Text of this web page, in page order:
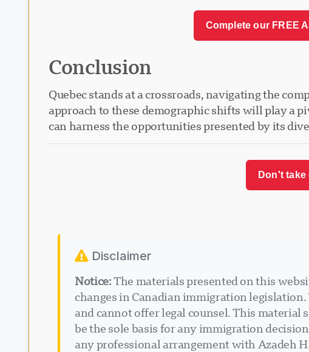
Complete our FREE
Conclusion
Quebec stands at a crossroads, navigating the
approach to these demographic shifts will play a
can harness the opportunities presented by its
Don't
Disclaimer
Notice:The materials presented on this
changes in Canadian immigration
and cannot offer legal counsel. This
be the sole basis for any immigration
any professional arrangement with Azadeh